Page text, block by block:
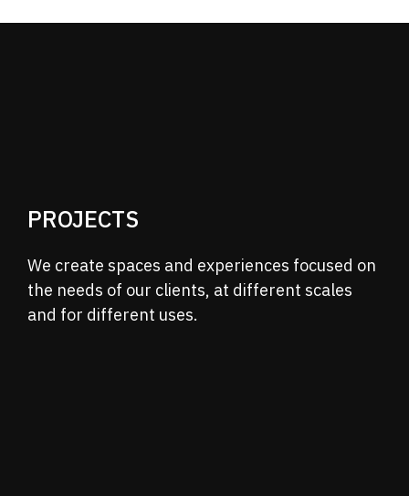
PROJECTS
We create spaces and experiences focused on
the needs of our clients, at different scales
and for different uses.